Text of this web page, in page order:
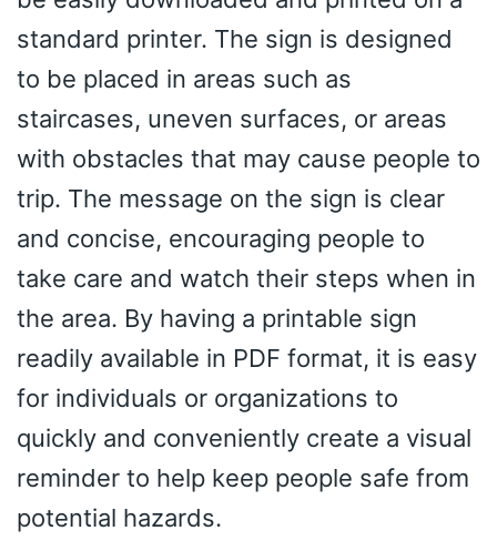
standard printer. The sign is designed
to be placed in areas such as
staircases, uneven surfaces, or areas
with obstacles that may cause people to
trip. The message on the sign is clear
and concise, encouraging people to
take care and watch their steps when in
the area. By having a printable sign
readily available in PDF format, it is easy
for individuals or organizations to
quickly and conveniently create a visual
reminder to help keep people safe from
potential hazards.